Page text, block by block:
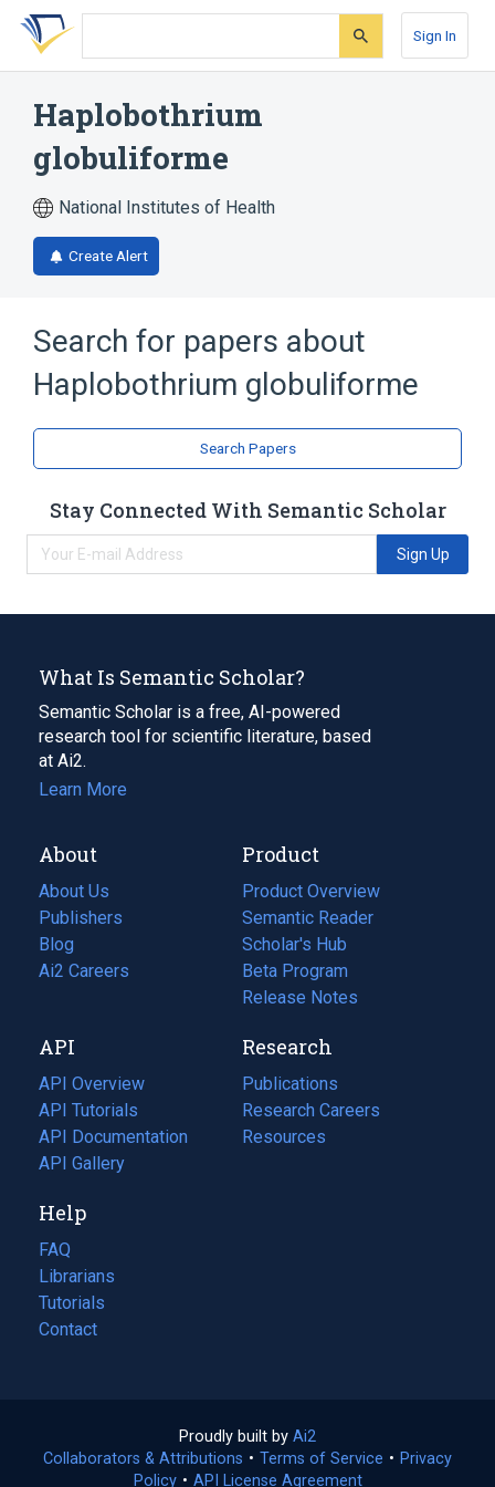
Skip
search
Skip
Skip
account
Sign In
Haplobothrium
globuliforme
National Institutes of Health
Create Alert
Search for papers about
Haplobothrium globuliforme
Search Papers
Stay Connected With Semantic Scholar
Sign Up
What Is Semantic Scholar?
Semantic Scholar is a free, AI-powered
research tool for scientific literature, based
at Ai2.
Learn More
About
About Us
Publishers
Blog
(opens
in
tab)
Ai2 Careers
(opens
new
tab)
Product
Product Overview
Semantic Reader
Scholar's Hub
Beta Program
Release Notes
API
API Overview
API Tutorials
API Documentation
(opens
in
new
tab)
API Gallery
Research
Publications
(opens
in
a
Research Careers
(opens
in
Resources
(opens
Help
FAQ
Librarians
Tutorials
Contact
Proudly built by Ai2
in
a
Collaborators & Attributions • Terms of Service (opens
• Privacy
Policy(opens
• API License Agreement